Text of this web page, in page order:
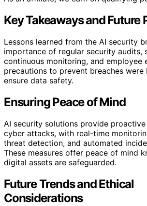
Key Takeaways and Future
Lessons learned from the AI security
importance of regular security audits,
continuous monitoring, and employee
precautions to prevent breaches
ensure data safety.
Ensuring Peace of Mind
AI security solutions provide
cyber attacks, with real-time
threat detection, and automated
These measures offer peace of mind
digital assets are safeguarded.
Future Trends and Ethical
Considerations